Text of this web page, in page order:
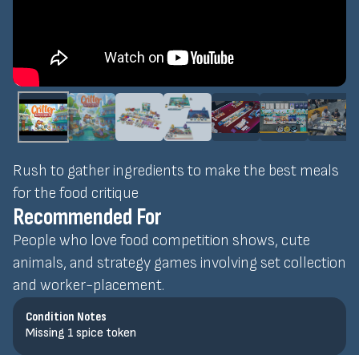
Rush to gather ingredients to make the best meals
for the food critique
Recommended For
People who love food competition shows, cute
animals, and strategy games involving set collection
and worker-placement.
Condition Notes
Missing 1 spice token